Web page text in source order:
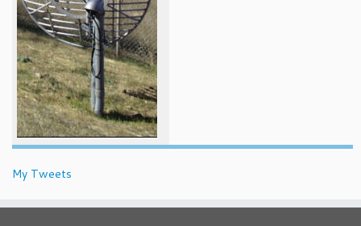
My Tweets